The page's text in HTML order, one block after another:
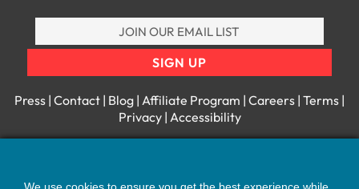
our
Mail
List
SIGN UP
Press | Contact | Blog | Affiliate Program | Careers | Terms |
Privacy| Accessibility